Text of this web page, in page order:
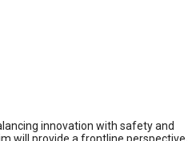
innovation with safety and
will provide a frontline perspective,